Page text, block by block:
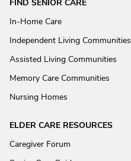
FIND SENIOR CARE
In-Home Care
Independent Living Communities
Assisted Living Communities
Memory Care Communities
Nursing Homes
ELDER CARE RESOURCES
Caregiver Forum